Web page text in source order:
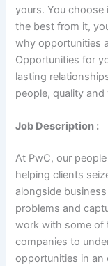
yours. You choose
the best from it,
why opportunities
Opportunities for
lasting
people, quality
Job Description :
At PwC, our
helping clients
alongside
problems and
work with some of
companies to
opportunities in an